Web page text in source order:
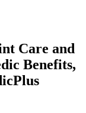
Care and
Benefits,